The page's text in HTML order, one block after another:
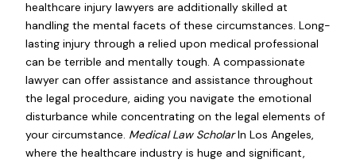
healthcare injury lawyers are additionally skilled at
handling the mental facets of these circumstances. Long-
lasting injury through a relied upon medical professional
can be terrible and mentally tough. A compassionate
lawyer can offer assistance and assistance throughout
the legal procedure, aiding you navigate the emotional
disturbance while concentrating on the legal elements of
your circumstance. Medical Law ScholarIn Los Angeles,
where the healthcare industry is huge and significant,